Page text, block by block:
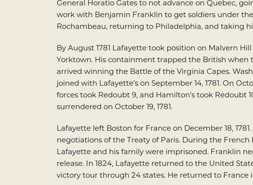
General Horatio Gates to not advance on Quebec,
work with Benjamin Franklin to get soldiers under
Rochambeau, returning to Philadelphia, and taking
By August 1781 Lafayette took position on Malvern
Yorktown. His containment trapped the British when
arrived winning the Battle of the Virginia Capes.
joined with Lafayette’s on September 14, 1781. On
forces took Redoubt 9, and Hamilton’s took Redoubt
surrendered on October 19, 1781.
Lafayette left Boston for France on December 18,
negotiations of the Treaty of Paris. During the French
Lafayette and his family were imprisoned. Franklin
release. In 1824, Lafayette returned to the United
victory tour through 24 states. He returned to France